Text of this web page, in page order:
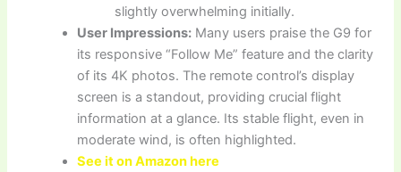
slightly overwhelming initially.
User Impressions: Many users praise the G9 for
its responsive “Follow Me” feature and the clarity
of its 4K photos. The remote control’s display
screen is a standout, providing crucial flight
information at a glance. Its stable flight, even in
moderate wind, is often highlighted.
See it on Amazon here